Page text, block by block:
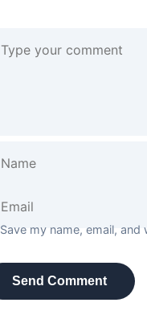
Save my name, email,